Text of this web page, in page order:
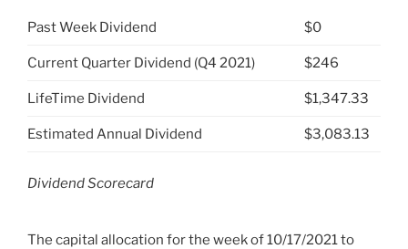
Past Week Dividend $0
Current Quarter Dividend (Q4 2021) $246
LifeTime Dividend $1,347.33
Estimated Annual Dividend $3,083.13
Dividend Scorecard
The capital allocation for the week of 10/17/2021 to